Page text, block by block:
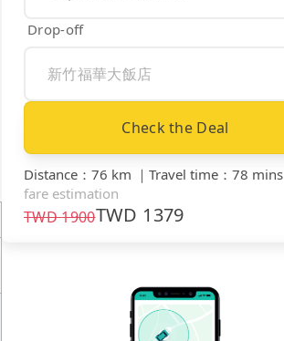
Drop-off
Check the Deal
Distance ： 76 km ｜ Travel time ： 78 mins
fare estimation
TWD1900TWD 1379